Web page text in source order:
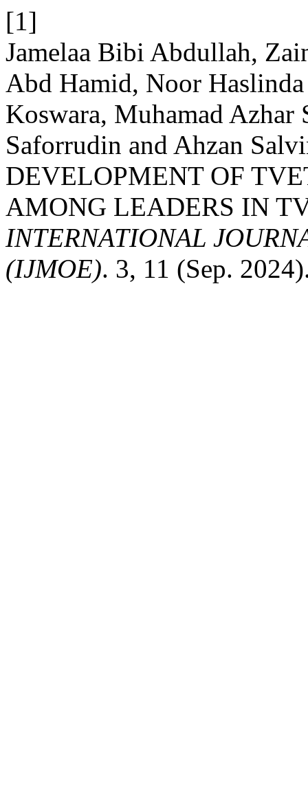
[1]
Jamelaa Bibi Abdullah,
Abd Hamid, Noor
Koswara, Muhamad Azhar
Saforrudin and Ahzan
DEVELOPMENT OF
AMONG LEADERS IN
INTERNATIONAL
(IJMOE). 3, 11 (Sep.